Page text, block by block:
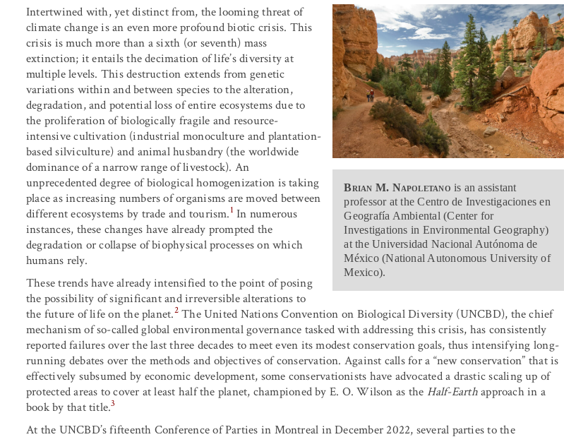
Brian M. Napoletano is an assistant
professor at the Centro de Investigaciones en
Geografía Ambiental (Center for
Investigations in Environmental Geography)
at the Universidad Nacional Autónoma de
México (National Autonomous University of
Mexico).
Intertwined with, yet distinct from, the looming threat of
climate change is an even more profound biotic crisis. This
crisis is much more than a sixth (or seventh) mass
extinction; it entails the decimation of life’s diversity at
multiple levels. This destruction extends from genetic
variations within and between species to the alteration,
degradation, and potential loss of entire ecosystems due to
the proliferation of biologically fragile and resource-
intensive cultivation (industrial monoculture and plantation-
based silviculture) and animal husbandry (the worldwide
dominance of a narrow range of livestock). An
unprecedented degree of biological homogenization is taking
place as increasing numbers of organisms are moved between
different ecosystems by trade and tourism.1 In numerous
instances, these changes have already prompted the
degradation or collapse of biophysical processes on which
humans rely.
These trends have already intensified to the point of posing
the possibility of significant and irreversible alterations to
the future of life on the planet.2The United Nations Convention on Biological Diversity (UNCBD), the chief
mechanism of so-called global environmental governance tasked with addressing this crisis, has consistently
reported failures over the last three decades to meet even its modest conservation goals, thus intensifying long-
running debates over the methods and objectives of conservation. Against calls for a “new conservation” that is
effectively subsumed by economic development, some conservationists have advocated a drastic scaling up of
protected areas to cover at least half the planet, championed by E. O. Wilson as the Half-Earthapproach in a
book by that title.3
At the UNCBD’s fifteenth Conference of Parties in Montreal in December 2022, several parties to the